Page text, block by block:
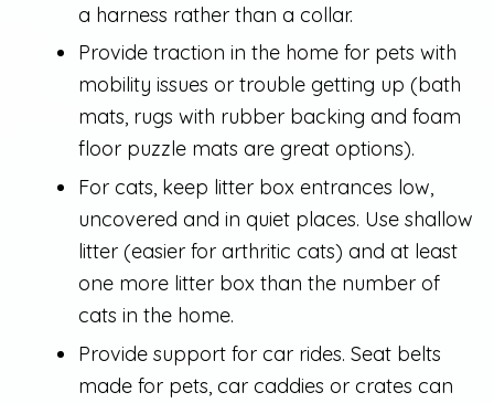
a harness rather than a collar.
Provide traction in the home for pets with
mobility issues or trouble getting up (bath
mats, rugs with rubber backing and foam
floor puzzle mats are great options).
For cats, keep litter box entrances low,
uncovered and in quiet places. Use shallow
litter (easier for arthritic cats) and at least
one more litter box than the number of
cats in the home.
Provide support for car rides. Seat belts
made for pets, car caddies or crates can